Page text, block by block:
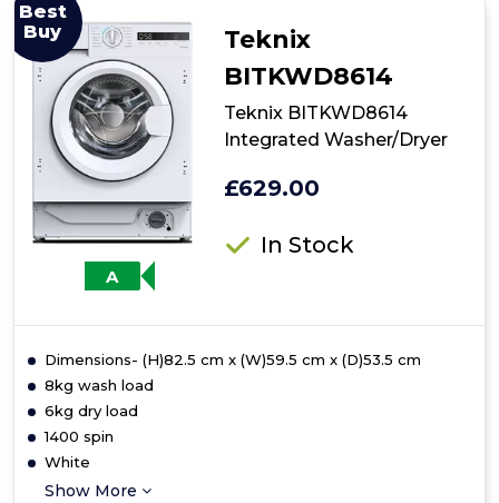
Best
Buy
A
Teknix
BITKWD8614
Teknix BITKWD8614
Integrated Washer/Dryer
£629.00
In Stock
Dimensions- (H)82.5 cm x (W)59.5 cm x (D)53.5 cm
8kg wash load
6kg dry load
1400 spin
White
Show More